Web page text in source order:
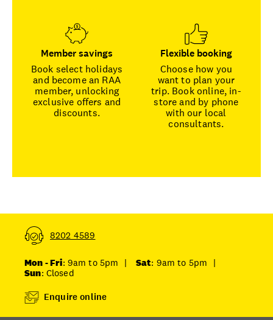
Member savings
Book select holidays
and become an RAA
member, unlocking
exclusive offers and
discounts.
Flexible booking
Choose how you
want to plan your
trip. Book online, in-
store and by phone
with our local
consultants.
8202 4589
Mon - Fri: 9am to 5pm | Sat: 9am to 5pm
|
Sun: Closed
Enquire online